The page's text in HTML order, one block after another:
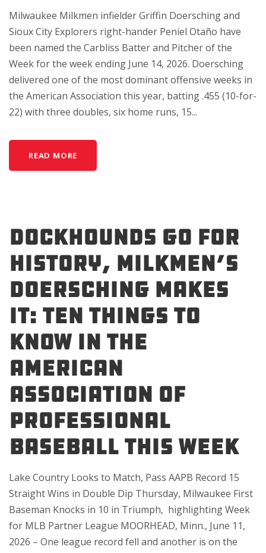
Milwaukee Milkmen infielder Griffin Doersching and
Sioux City Explorers right-hander Peniel Otaño have
been named the Carbliss Batter and Pitcher of the
Week for the week ending June 14, 2026. Doersching
delivered one of the most dominant offensive weeks in
the American Association this year, batting .455 (10-for-
22) with three doubles, six home runs, 15...
READ MORE
DockHounds Go For
History, Milkmen’s
Doersching Makes
It: Ten Things to
Know in the
American
Association of
Professional
Baseball This Week
Lake Country Looks to Match, Pass AAPB Record 15
Straight Wins in Double Dip Thursday, Milwaukee First
Baseman Knocks in 10 in Triumph, highlighting Week
for MLB Partner League MOORHEAD, Minn., June 11,
2026 – One league record fell and another is on the